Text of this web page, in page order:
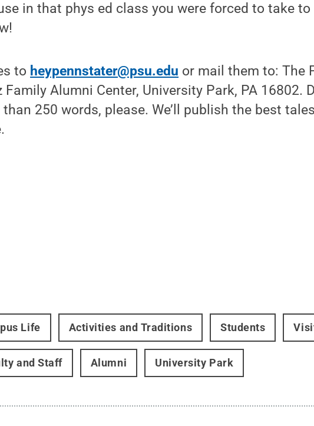
in that phys ed class you were forced to take to
to heypennstater@psu.edu or mail them to: The
Family Alumni Center, University Park, PA 16802.
250 words, please. We’ll publish the best
Life Activities and Traditions Students
and Staff Alumni University Park